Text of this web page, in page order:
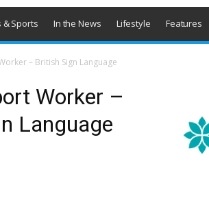
& Sports In the News Lifestyle Features
– British Sign Language
Worker –
Language